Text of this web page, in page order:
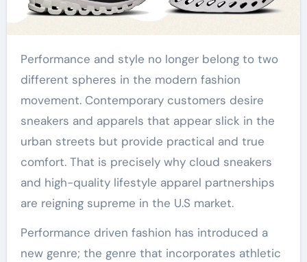
Performance and style no longer belong to two
different spheres in the modern fashion
movement. Contemporary customers desire
sneakers and apparels that appear slick in the
urban streets but provide practical and true
comfort. That is precisely why cloud sneakers
and high-quality lifestyle apparel partnerships
are reigning supreme in the U.S market.
Performance driven fashion has introduced a
new genre; the genre that incorporates athletic